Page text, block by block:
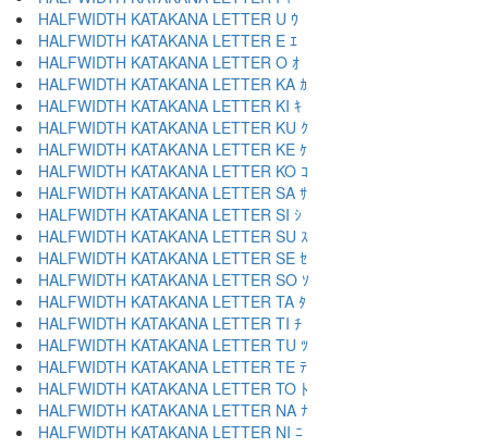
HALFWIDTH KATAKANA LETTER U ｳ
HALFWIDTH KATAKANA LETTER E ｴ
HALFWIDTH KATAKANA LETTER O ｵ
HALFWIDTH KATAKANA LETTER KA ｶ
HALFWIDTH KATAKANA LETTER KI ｷ
HALFWIDTH KATAKANA LETTER KU ｸ
HALFWIDTH KATAKANA LETTER KE ｹ
HALFWIDTH KATAKANA LETTER KO ｺ
HALFWIDTH KATAKANA LETTER SA ｻ
HALFWIDTH KATAKANA LETTER SI ｼ
HALFWIDTH KATAKANA LETTER SU ｽ
HALFWIDTH KATAKANA LETTER SE ｾ
HALFWIDTH KATAKANA LETTER SO ｿ
HALFWIDTH KATAKANA LETTER TA ﾀ
HALFWIDTH KATAKANA LETTER TI ﾁ
HALFWIDTH KATAKANA LETTER TU ﾂ
HALFWIDTH KATAKANA LETTER TE ﾃ
HALFWIDTH KATAKANA LETTER TO ﾄ
HALFWIDTH KATAKANA LETTER NA ﾅ
HALFWIDTH KATAKANA LETTER NI ﾆ